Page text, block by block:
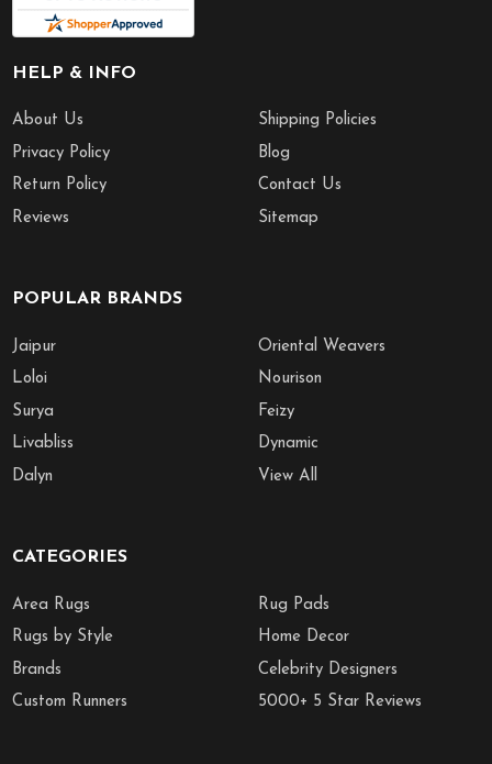
HELP & INFO
About Us
Privacy Policy
Return Policy
Reviews
Shipping Policies
Blog
Contact Us
Sitemap
POPULAR BRANDS
Jaipur
Loloi
Surya
Livabliss
Dalyn
Oriental Weavers
Nourison
Feizy
Dynamic
View All
CATEGORIES
Area Rugs
Rugs by Style
Brands
Custom Runners
Rug Pads
Home Decor
Celebrity Designers
5000+ 5 Star Reviews